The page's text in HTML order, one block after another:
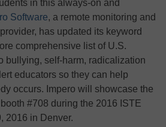
in this always-on and
Software, a remote monitoring and
has updated its keyword
comprehensive list of U.S.
bullying, self-harm, radicalization
educators so they can help
occurs. Impero will showcase the
#708 during the 2016 ISTE
2016 in Denver.